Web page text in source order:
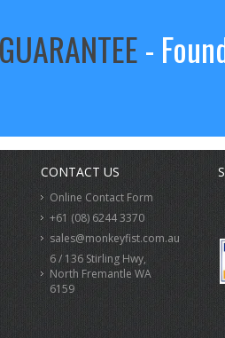
-
CONTACT US
Online Contact Form
+61 (08) 6244 3370
sales@monkeyfist.com.au
6 / 136 Stirling Hwy,
North Fremantle WA
6159